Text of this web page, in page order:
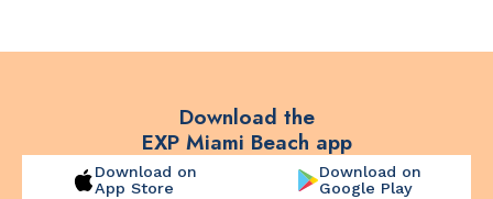
Download the
EXP Miami Beach app
Download on
App Store
Download on
Google Play